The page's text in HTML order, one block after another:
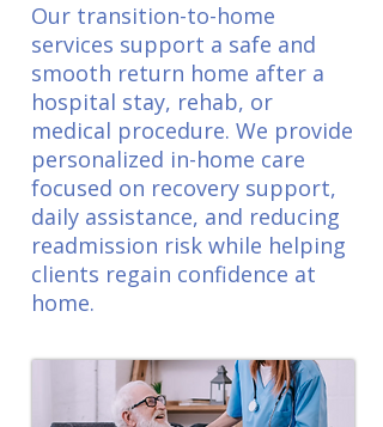
Our transition-to-home
services support a safe and
smooth return home after a
hospital stay, rehab, or
medical procedure. We provide
personalized in-home care
focused on recovery support,
daily assistance, and reducing
readmission risk while helping
clients regain confidence at
home.